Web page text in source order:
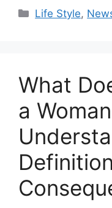
Categories
Life Style,
What
a